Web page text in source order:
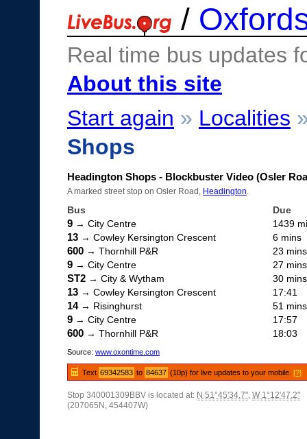
/
Real time bus updates
About this site
Start again » Localities
Shops
Headington Shops - Blockbuster Video (Osler
A marked street stop on Osler Road, Headington
Bus Due
9 → City Centre 1439
13 → Cowley Kersington Crescent 6 mins
600 → Thornhill P&R 23 mins
9 → City Centre 27 mins
ST2 → City & Wytham 30 mins
13 → Cowley Kersington Crescent 17:41
14→ Risinghurst 51 mins
9 → City Centre 17:57
600 → Thornhill P&R 18:03
Source: www.oxontime.com
Text 69342583 to 84637 (10p) for live updates to your mobile.[?]
Stop 340001309BBV is located at: N 51°45'34.7", W 1°12'47.2"
(207065N, 454407W)